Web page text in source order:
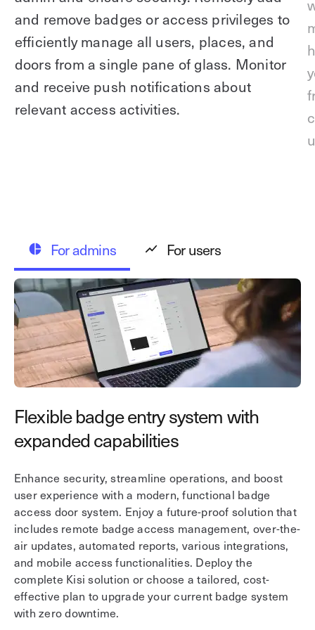
and remove badges or access privileges to
efficiently manage all users, places, and
doors from a single pane of glass. Monitor
and receive push notifications about
relevant access activities.
For admins For users
Flexible badge entry system with
expanded capabilities
Enhance security, streamline operations, and boost
user experience with a modern, functional badge
access door system. Enjoy a future-proof solution that
includes remote badge access management, over-the-
air updates, automated reports, various integrations,
and mobile access functionalities. Deploy the
complete Kisi solution or choose a tailored, cost-
effective plan to upgrade your current badge system
with zero downtime.